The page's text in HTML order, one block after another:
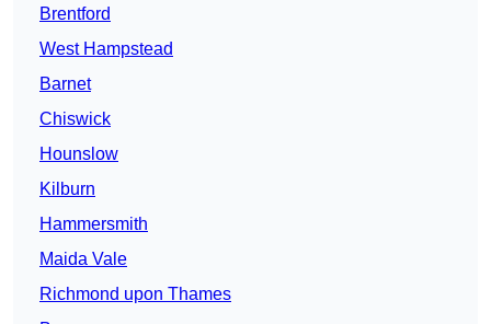
Brentford
West Hampstead
Barnet
Chiswick
Hounslow
Kilburn
Hammersmith
Maida Vale
Richmond upon Thames